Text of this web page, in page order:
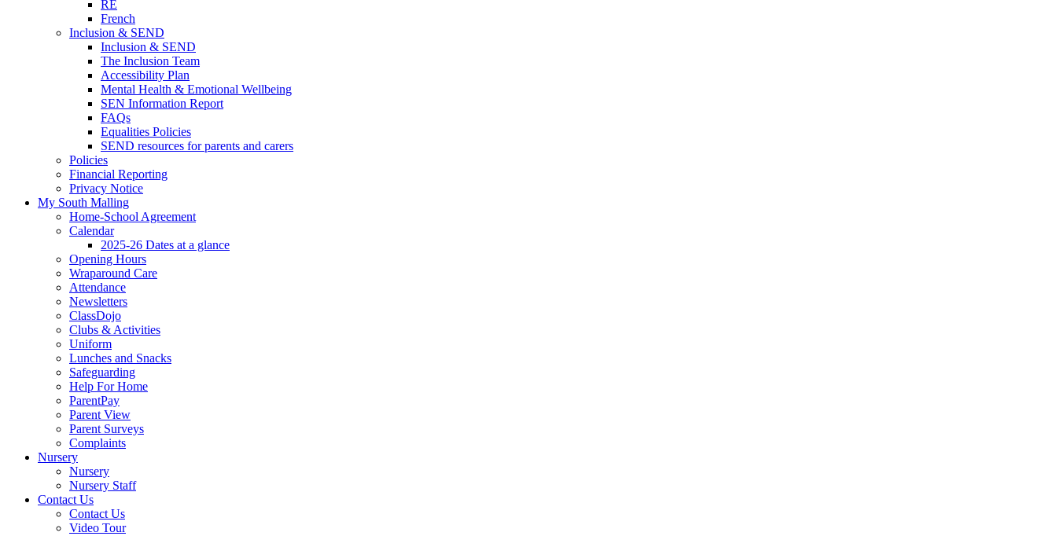
RE
French
Inclusion & SEND
Inclusion & SEND
The Inclusion Team
Accessibility Plan
Mental Health & Emotional Wellbeing
SEN Information Report
FAQs
Equalities Policies
SEND resources for parents and carers
Policies
Financial Reporting
Privacy Notice
My South Malling
Home-School Agreement
Calendar
2025-26 Dates at a glance
Opening Hours
Wraparound Care
Attendance
Newsletters
ClassDojo
Clubs & Activities
Uniform
Lunches and Snacks
Safeguarding
Help For Home
ParentPay
Parent View
Parent Surveys
Complaints
Nursery
Nursery
Nursery Staff
Contact Us
Contact Us
Video Tour